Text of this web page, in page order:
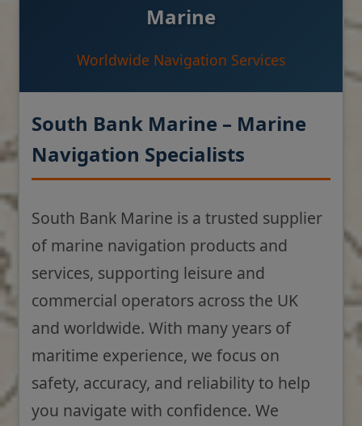
Marine
Worldwide Navigation Services
South Bank Marine – Marine
Navigation Specialists
South Bank Marine is a trusted supplier
of marine navigation products and
services, supporting leisure and
commercial operators across the UK
and worldwide. With many years of
maritime experience, we focus on
safety, accuracy, and reliability to help
you navigate with confidence. We